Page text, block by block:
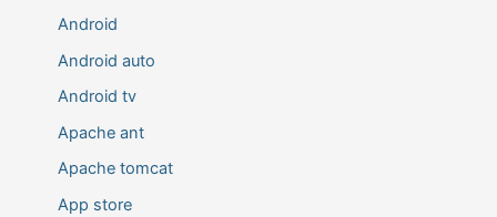
Android
Android auto
Android tv
Apache ant
Apache tomcat
App store